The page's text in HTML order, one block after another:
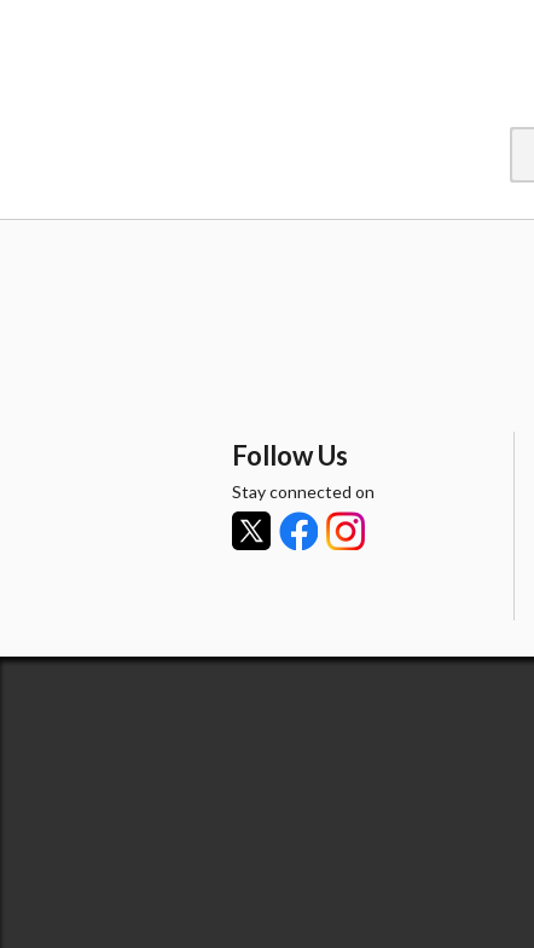
Follow Us
Stay connected on